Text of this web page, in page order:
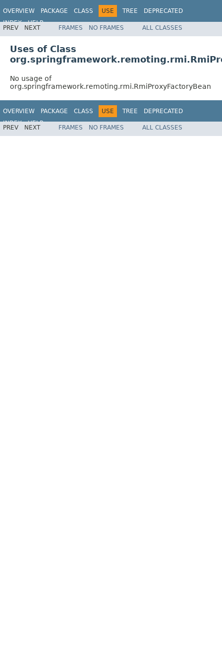
OVERVIEW PACKAGE CLASS USE TREE
DEPRECATED
INDEX
HELP
Spring Framework
PREV NEXT FRAMES NO FRAMES ALL CLASSES
Uses of Class
No usage of
org.springframework.remoting.rmi.RmiProxyFactoryBean
OVERVIEW PACKAGE CLASS USE TREE
DEPRECATED
INDEX
HELP
Spring Framework
PREV NEXT FRAMES NO FRAMES ALL CLASSES